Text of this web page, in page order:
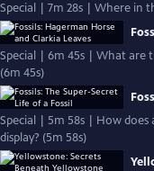
Special | 7m 28s | Where in
Special | 6m 45s | What are
(6m 45s)
Special | 5m 58s | How
display? (5m 58s)